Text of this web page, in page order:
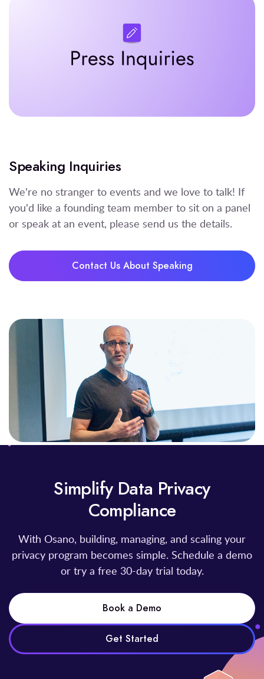
Speaking Inquiries
We're no stranger to events and we love to talk! If
you'd like a founding team member to sit on a panel
or speak at an event, please send us the details.
Contact Us About Speaking
Simplify Data Privacy
Compliance
With Osano, building, managing, and scaling your
privacy program becomes simple. Schedule a demo
or try a free 30-day trial today.
Book a Demo
Get Started